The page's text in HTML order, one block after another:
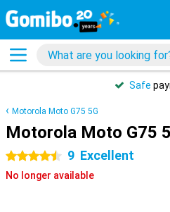
Safe
Motorola Moto G75 5G
Motorola Moto G75
4.5 stars 9 Excellent
No longer available